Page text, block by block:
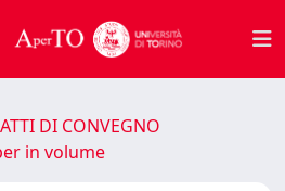
DI CONVEGNO
in volume